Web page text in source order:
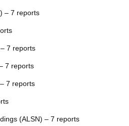
– 7 reports
7 reports
7 reports
7 reports
(ALSN) – 7 reports